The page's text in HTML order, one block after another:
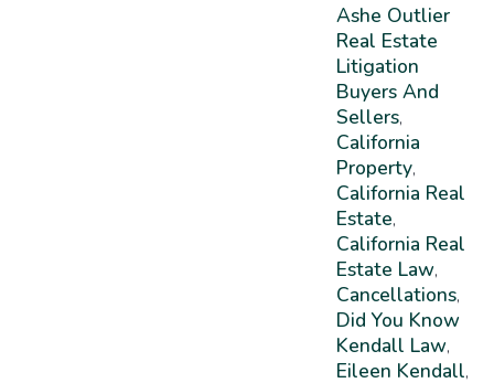
Ashe Outlier
Real Estate
Litigation
Buyers And
Sellers,
California
Property,
California Real
Estate,
California Real
Estate Law,
Cancellations,
Did You Know
Kendall Law,
Eileen Kendall,